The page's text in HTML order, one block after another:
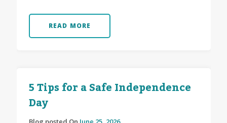
READ MORE
5 Tips for a Safe Independence
Day